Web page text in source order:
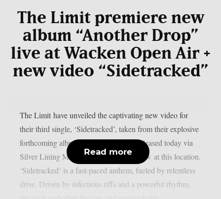
The Limit premiere new
album “Another Drop”
live at Wacken Open Air +
new video “Sidetracked”
The Limit have unveiled the captivating new video for
their third single, ‘Sidetracked’, taken from their explosive
forthcoming album, “Another Drop”, released today via
Silver Lining Music. Listen and order now at this location.
‘Sidetracked’ is a fast-paced anthem, fueled by relentless
drive. Driven by infectious riffs and a powerful rhythm,
Read more